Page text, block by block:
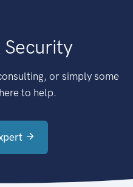
Security
or simply some
to help.